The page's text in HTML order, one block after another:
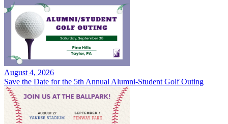
August 4, 2026
Save the Date for the 5th Annual Alumni-Student Golf Outing